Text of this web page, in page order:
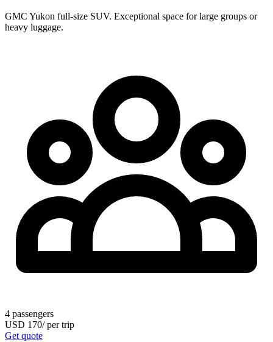
GMC Yukon full-size SUV. Exceptional space for large groups or
heavy luggage.
4 passengers
USD 170/per trip
Get quote